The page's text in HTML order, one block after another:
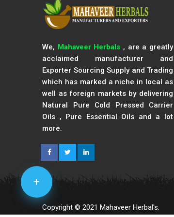
We, Mahaveer Herbals , are a greatly
acclaimed manufacturer and
Exporter Sourcing Supply and Trading
which has marked a niche in local as
well as foreign markets by delivering
Natural Pure Cold Pressed Carrier
Oils , Pure Essential Oils and a lot
more.
Copyright © 2021 Mahaveer Herbal's.
+